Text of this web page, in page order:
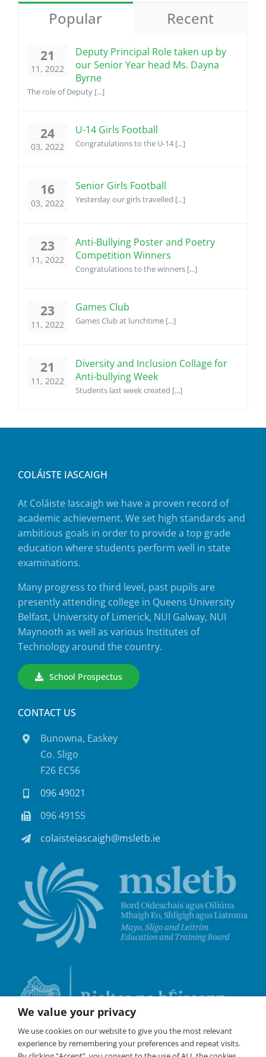
Popular Recent
21
11, 2022
Deputy Principal Role taken up by
our Senior Year head Ms. Dayna
Byrne
The role of Deputy [...]
24
03, 2022
U-14 Girls Football
Congratulations to the U-14 [...]
16
03, 2022
Senior Girls Football
Yesterday our girls travelled [...]
23
11, 2022
Anti-Bullying Poster and Poetry
Competition Winners
Congratulations to the winners [...]
23
11, 2022
Games Club
Games Club at lunchtime [...]
21
11, 2022
Diversity and Inclusion Collage for
Anti-bullying Week
Students last week created [...]
COLÁISTE IASCAIGH
At Coláiste Iascaigh we have a proven record of
academic achievement. We set high standards and
ambitious goals in order to provide a top grade
education where students perform well in state
examinations.
Many progress to third level, past pupils are
presently attending college in Queens University
Belfast, University of Limerick, NUI Galway, NUI
Maynooth as well as various Institutes of
Technology around the country.
School Prospectus
CONTACT US
Bunowna, Easkey
Co. Sligo
F26 EC56
096 49021
096 49155
colaisteiascaigh@msletb.ie
We value your privacy
We use cookies on our website to give you the most relevant
experience by remembering your preferences and repeat visits.